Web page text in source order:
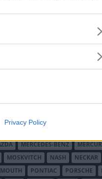
Privacy Policy
FORD TYSKLAND FORD USA
IMPERIAL
MERCEDES-BENZ
MOSKVITCH NASH NECKAR
PONTIAC PORSCHE